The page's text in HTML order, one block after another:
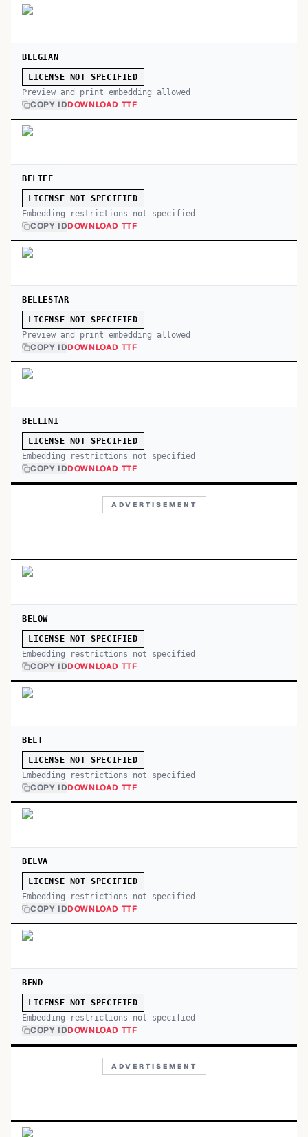
BELGIAN
LICENSE NOT SPECIFIED
Preview and print embedding allowed
COPY IDDOWNLOAD TTF
BELIEF
LICENSE NOT SPECIFIED
Embedding restrictions not specified
COPY IDDOWNLOAD TTF
BELLESTAR
LICENSE NOT SPECIFIED
Preview and print embedding allowed
COPY IDDOWNLOAD TTF
BELLINI
LICENSE NOT SPECIFIED
Embedding restrictions not specified
COPY IDDOWNLOAD TTF
ADVERTISEMENT
BELOW
LICENSE NOT SPECIFIED
Embedding restrictions not specified
COPY IDDOWNLOAD TTF
BELT
LICENSE NOT SPECIFIED
Embedding restrictions not specified
COPY IDDOWNLOAD TTF
BELVA
LICENSE NOT SPECIFIED
Embedding restrictions not specified
COPY IDDOWNLOAD TTF
BEND
LICENSE NOT SPECIFIED
Embedding restrictions not specified
COPY IDDOWNLOAD TTF
ADVERTISEMENT